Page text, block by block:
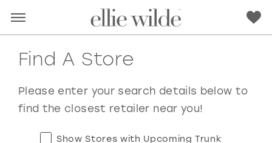
Find A Store
Please enter your search details below to
find the closest retailer near you!
Show Stores with Upcoming Trunk